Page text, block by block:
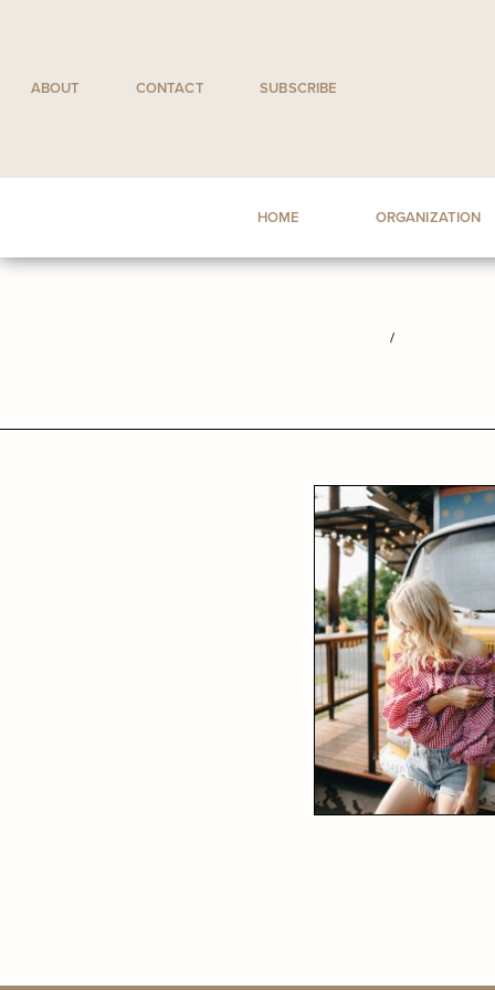
ABOUT CONTACT SUBSCRIBE
HOME ORGANIZATION
/